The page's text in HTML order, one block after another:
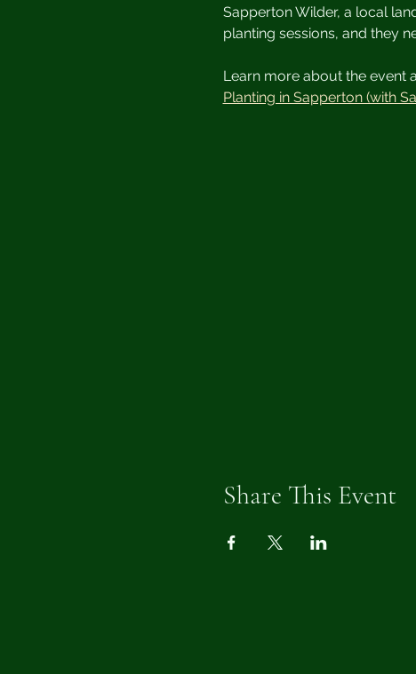
Sapperton Wilder, a local
planting sessions, and they
Learn more about the event
Planting in Sapperton (with
Share This Event